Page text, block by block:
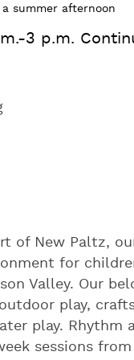
summer afternoon
3 p.m.
of New Paltz,
for
Valley. Our
play,
play.
sessions